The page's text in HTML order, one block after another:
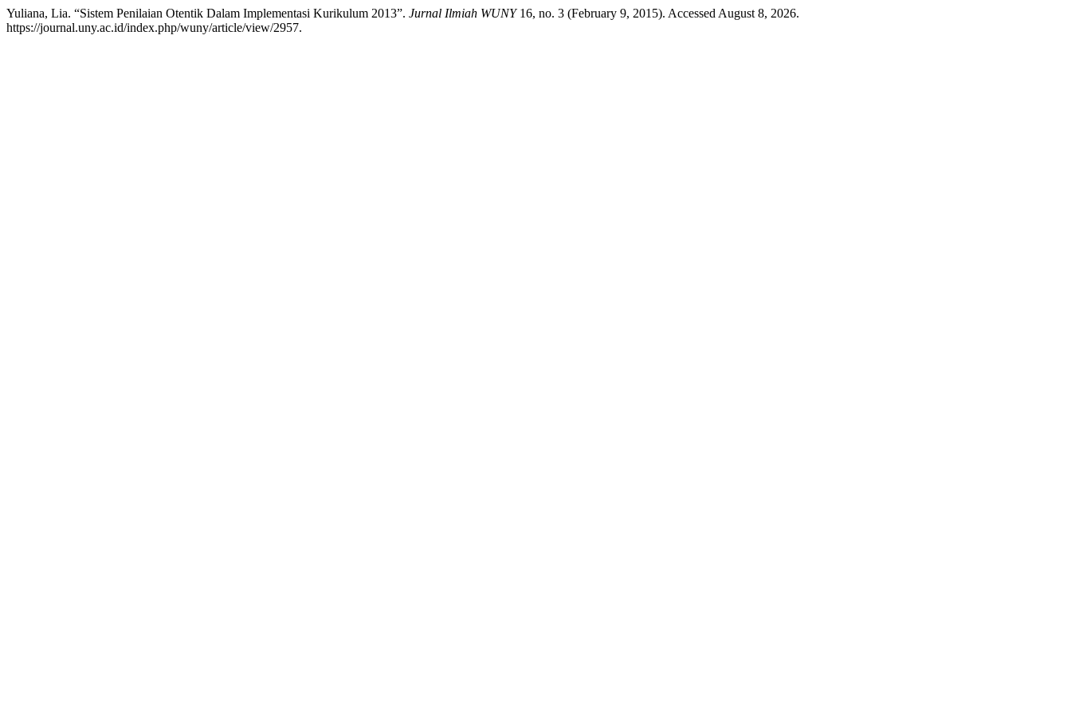
Yuliana, Lia. “Sistem Penilaian Otentik Dalam Implementasi Kurikulum 2013”. Jurnal Ilmiah WUNY16, no. 3 (February 9, 2015). Accessed August 8, 2026.
https://journal.uny.ac.id/index.php/wuny/article/view/2957.